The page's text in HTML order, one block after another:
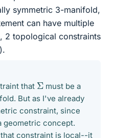
symmetric 3-manifold,
can have multiple
2 topological constraints
that Σ must be a
But as I've already
constraint, since
geometric concept.
constraint is local--it